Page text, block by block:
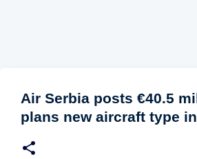
Air Serbia posts €40.5
plans new aircraft type